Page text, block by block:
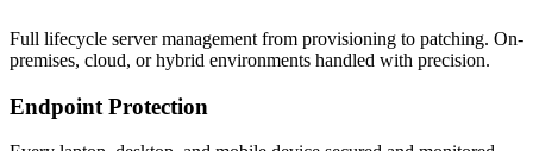
Full lifecycle server management from provisioning to patching. On-
premises, cloud, or hybrid environments handled with precision.
Endpoint Protection